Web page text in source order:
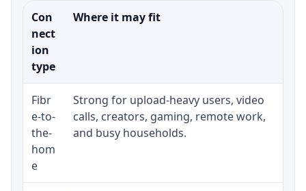
Con
nect
ion
type
Where it may fit
Fibr
e-to-
the-
hom
e
Strong for upload-heavy users, video
calls, creators, gaming, remote work,
and busy households.